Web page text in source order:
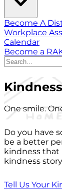
Become A
Workplace
Calendar
Become a
One smile.
Do you have
be a better
kindness that
kindness
Tell Us Your